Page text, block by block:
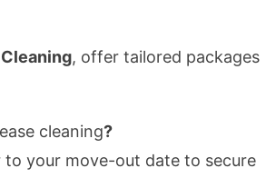
, offer tailored packages
cleaning?
to your move-out date to secure